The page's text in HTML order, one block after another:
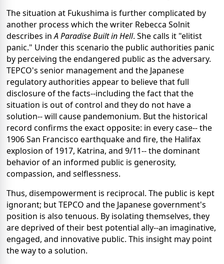
The situation at Fukushima is further complicated by
another process which the writer Rebecca Solnit
describes inA Paradise Built in Hell. She calls it "elitist
panic." Under this scenario the public authorities panic
by perceiving the endangered public as the adversary.
TEPCO's senior management and the Japanese
regulatory authorities appear to believe that full
disclosure of the facts--including the fact that the
situation is out of control and they do not have a
solution-- will cause pandemonium. But the historical
record confirms the exact opposite: in every case-- the
1906 San Francisco earthquake and fire, the Halifax
explosion of 1917, Katrina, and 9/11-- the dominant
behavior of an informed public is generosity,
compassion, and selflessness.
Thus, disempowerment is reciprocal. The public is kept
ignorant; but TEPCO and the Japanese government's
position is also tenuous. By isolating themselves, they
are deprived of their best potential ally--an imaginative,
engaged, and innovative public. This insight may point
the way to a solution.